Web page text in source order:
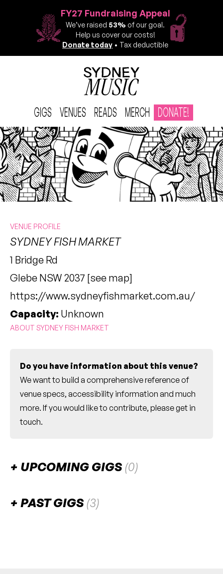
FY27 Fundraising Appeal
We’ve raised 53% of our goal.
Help us cover our costs!
Donate today • Tax deductible
GIGS VENUES READS MERCH DONATE!
VENUE PROFILE
SYDNEY FISH MARKET
1 Bridge Rd
Glebe NSW 2037 [see map]
https://www.sydneyfishmarket.com.au/
Capacity: Unknown
ABOUT SYDNEY FISH MARKET
Do you have information about this venue?
We want to build a comprehensive reference of
venue specs, accessibility information and much
more. If you would like to contribute, pleaseget in
touch.
UPCOMING GIGS (0)
PAST GIGS (3)